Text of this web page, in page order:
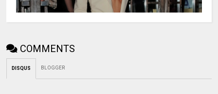
COMMENTS
DISQUS BLOGGER